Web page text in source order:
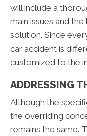
will include a
main issues and
solution. Since
car accident is
customized to the
ADDRESSING
Although the
the overriding
remains the same.